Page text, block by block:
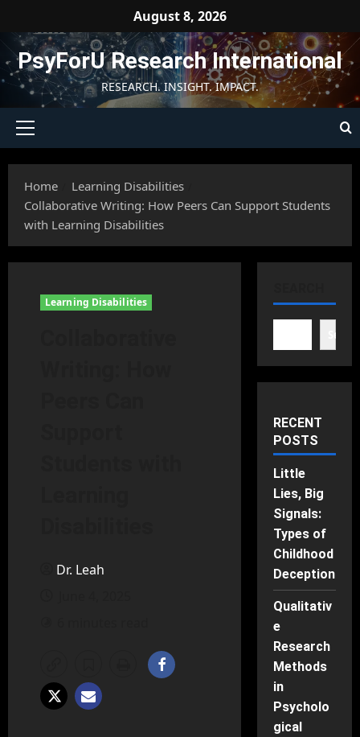
content
August 8, 2026
PsyForU Research International
RESEARCH. INSIGHT. IMPACT.
Primary
Home
Learning Disabilities
Collaborative Writing: How Peers Can Support Students
with Learning Disabilities
Learning Disabilities
Dr. Leah
RECENT
POSTS
Little
Lies, Big
Signals:
Types of
Childhood
Deception
Qualitativ
e
Research
Methods
in
Psycholo
gical